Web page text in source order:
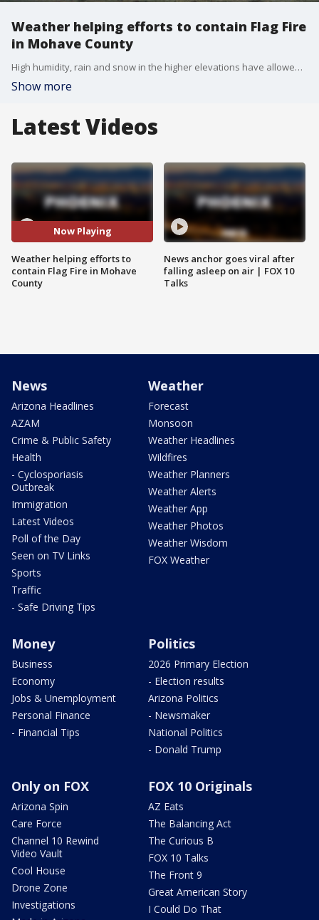
Weather helping efforts to contain Flag Fire
in Mohave County
High humidity, rain and snow in the higher elevations have allowed Arizona fire crews to be more direct in attacking the flames as of April 28.
Show more
Latest Videos
Now Playing
Weather helping efforts to
contain Flag Fire in Mohave
County
News anchor goes viral after
falling asleep on air | FOX 10
Talks
News
Arizona Headlines
AZAM
Crime & Public Safety
Health
- Cyclosporiasis
Outbreak
Immigration
Latest Videos
Poll of the Day
Seen on TV Links
Sports
Traffic
- Safe Driving Tips
Weather
Forecast
Monsoon
Weather Headlines
Wildfires
Weather Planners
Weather Alerts
Weather App
Weather Photos
Weather Wisdom
FOX Weather
Money
Business
Economy
Jobs & Unemployment
Personal Finance
- Financial Tips
Politics
2026 Primary Election
- Election results
Arizona Politics
- Newsmaker
National Politics
- Donald Trump
Only on FOX
Arizona Spin
Care Force
Channel 10 Rewind
Video Vault
Cool House
Drone Zone
Investigations
FOX 10 Originals
AZ Eats
The Balancing Act
The Curious B
FOX 10 Talks
The Front 9
Great American Story
I Could Do That